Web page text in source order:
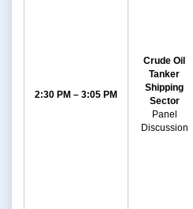
2:30 PM – 3:05 PM
Crude Oil
Tanker
Shipping
Sector
Panel
Discussion